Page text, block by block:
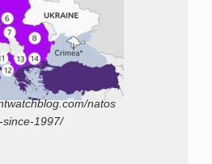
natos
1997/